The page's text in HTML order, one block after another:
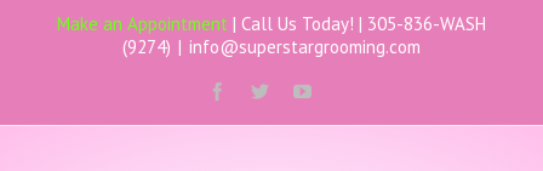
Make an Appointment | Call Us Today! | 305-836-WASH
(9274) | info@superstargrooming.com